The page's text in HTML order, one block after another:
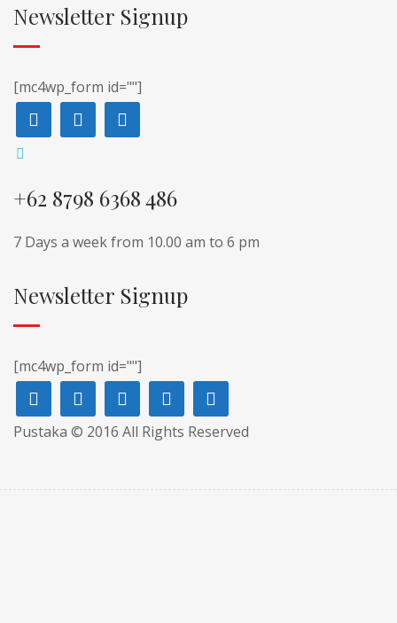
Newsletter Signup
[mc4wp_form id=""]
+62 8798 6368 486
7 Days a week from 10.00 am to 6 pm
Newsletter Signup
[mc4wp_form id=""]
Pustaka © 2016 All Rights Reserved